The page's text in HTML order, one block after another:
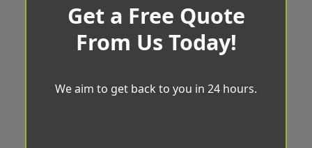
Get a Free Quote
From Us Today!
We aim to get back to you in 24 hours.